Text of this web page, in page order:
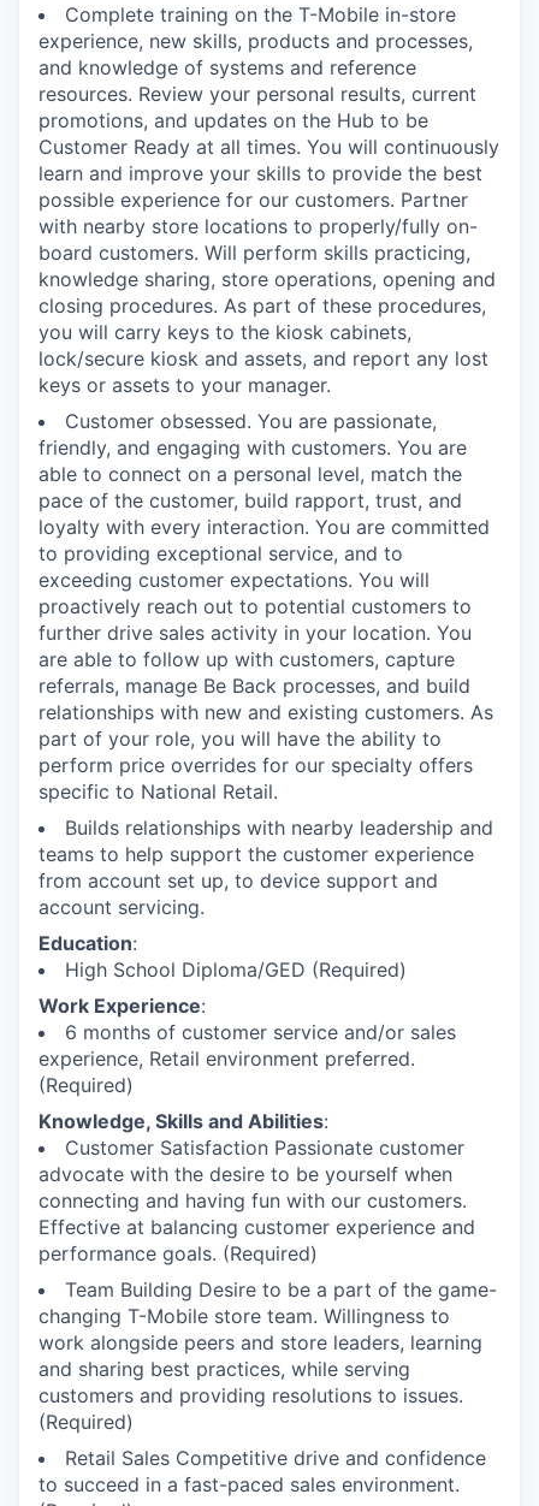
Complete training on the T-Mobile in-store
experience, new skills, products and processes,
and knowledge of systems and reference
resources. Review your personal results, current
promotions, and updates on the Hub to be
Customer Ready at all times. You will continuously
learn and improve your skills to provide the best
possible experience for our customers. Partner
with nearby store locations to properly/fully on-
board customers. Will perform skills practicing,
knowledge sharing, store operations, opening and
closing procedures. As part of these procedures,
you will carry keys to the kiosk cabinets,
lock/secure kiosk and assets, and report any lost
keys or assets to your manager.
Customer obsessed. You are passionate,
friendly, and engaging with customers. You are
able to connect on a personal level, match the
pace of the customer, build rapport, trust, and
loyalty with every interaction. You are committed
to providing exceptional service, and to
exceeding customer expectations. You will
proactively reach out to potential customers to
further drive sales activity in your location. You
are able to follow up with customers, capture
referrals, manage Be Back processes, and build
relationships with new and existing customers. As
part of your role, you will have the ability to
perform price overrides for our specialty offers
specific to National Retail.
Builds relationships with nearby leadership and
teams to help support the customer experience
from account set up, to device support and
account servicing.
Education:
High School Diploma/GED (Required)
Work Experience:
6 months of customer service and/or sales
experience, Retail environment preferred.
(Required)
Knowledge, Skills and Abilities:
Customer Satisfaction Passionate customer
advocate with the desire to be yourself when
connecting and having fun with our customers.
Effective at balancing customer experience and
performance goals. (Required)
Team Building Desire to be a part of the game-
changing T-Mobile store team. Willingness to
work alongside peers and store leaders, learning
and sharing best practices, while serving
customers and providing resolutions to issues.
(Required)
Retail Sales Competitive drive and confidence
to succeed in a fast-paced sales environment.